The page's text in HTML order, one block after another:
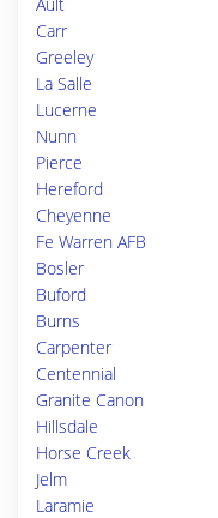
Carr
Greeley
La Salle
Lucerne
Nunn
Pierce
Hereford
Cheyenne
Fe Warren AFB
Bosler
Buford
Burns
Carpenter
Centennial
Granite Canon
Hillsdale
Horse Creek
Jelm
Laramie